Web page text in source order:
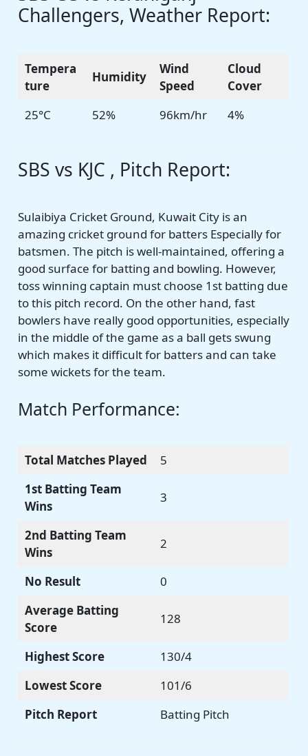
Challengers, Weather Report:
Tempera
ture
Humidity
Wind
Speed
Cloud
Cover
25°C
52% 96km/hr 4%
SBS vs KJC , Pitch Report:
Sulaibiya Cricket Ground, Kuwait City is an
amazing cricket ground for batters Especially for
batsmen. The pitch is well-maintained, offering a
good surface for batting and bowling. However,
toss winning captain must choose 1st batting due
to this pitch record. On the other hand, fast
bowlers have really good opportunities, especially
in the middle of the game as a ball gets swung
which makes it difficult for batters and can take
some wickets for the team.
Match Performance:
Total Matches Played
5
1st Batting Team
Wins
3
2nd Batting Team
Wins
2
No Result
0
Average Batting
Score
128
Highest Score
130/4
Lowest Score
101/6
Pitch Report
Batting Pitch